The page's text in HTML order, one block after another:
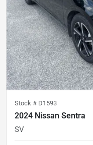
Stock # D1593
2024 Nissan Sentra
SV